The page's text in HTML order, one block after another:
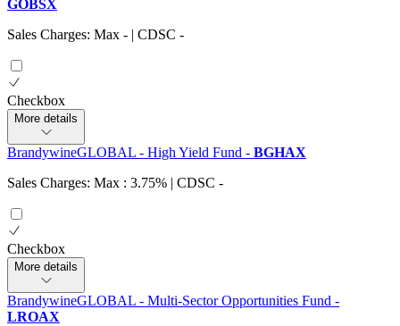
GOBSX
Sales Charges: Max - | CDSC -
Checkbox
More details
BrandywineGLOBAL - High Yield Fund - BGHAX
Sales Charges: Max : 3.75% | CDSC -
Checkbox
More details
BrandywineGLOBAL - Multi-Sector Opportunities Fund -
LROAX